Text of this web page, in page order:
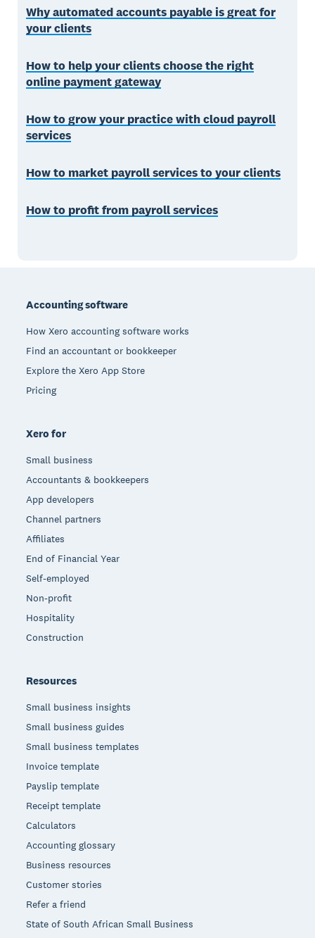
Why automated accounts payable is great for
your clients
How to help your clients choose the right
online payment gateway
How to grow your practice with cloud payroll
services
How to market payroll services to your clients
How to profit from payroll services
Accounting software
How Xero accounting software works
Find an accountant or bookkeeper
Explore the Xero App Store
Pricing
Xero for
Small business
Accountants & bookkeepers
App developers
Channel partners
Affiliates
End of Financial Year
Self-employed
Non-profit
Hospitality
Construction
Resources
Small business insights
Small business guides
Small business templates
Invoice template
Payslip template
Receipt template
Calculators
Accounting glossary
Business resources
Customer stories
Refer a friend
State of South African Small Business